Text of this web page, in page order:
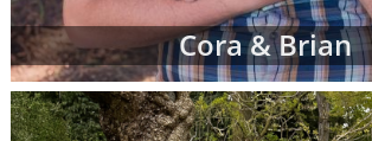
narrow down parent profiles by
family type, ethnicity, religion
residence using the drop-
below.
Cora & Brian